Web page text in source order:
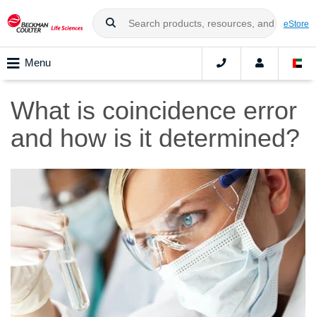
eStore
Menu
What is coincidence error
and how is it determined?